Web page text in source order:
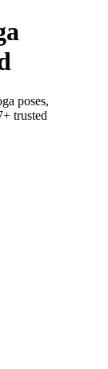
poses,
trusted